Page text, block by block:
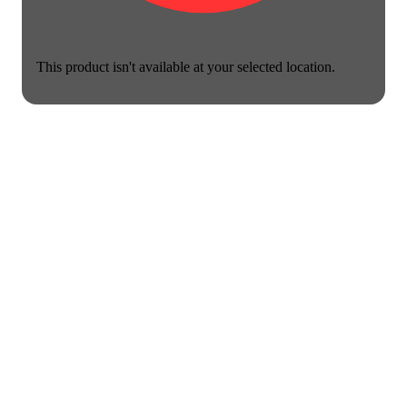
This product isn't available at your selected location.